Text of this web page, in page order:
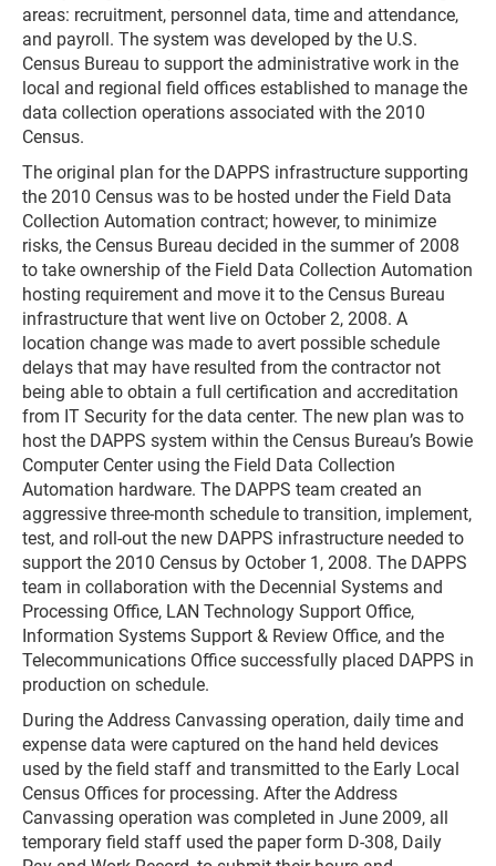
areas: recruitment, personnel data, time and attendance,
and payroll. The system was developed by the U.S.
Census Bureau to support the administrative work in the
local and regional field offices established to manage the
data collection operations associated with the 2010
Census.
The original plan for the DAPPS infrastructure supporting
the 2010 Census was to be hosted under the Field Data
Collection Automation contract; however, to minimize
risks, the Census Bureau decided in the summer of 2008
to take ownership of the Field Data Collection Automation
hosting requirement and move it to the Census Bureau
infrastructure that went live on October 2, 2008. A
location change was made to avert possible schedule
delays that may have resulted from the contractor not
being able to obtain a full certification and accreditation
from IT Security for the data center. The new plan was to
host the DAPPS system within the Census Bureau’s Bowie
Computer Center using the Field Data Collection
Automation hardware. The DAPPS team created an
aggressive three-month schedule to transition, implement,
test, and roll-out the new DAPPS infrastructure needed to
support the 2010 Census by October 1, 2008. The DAPPS
team in collaboration with the Decennial Systems and
Processing Office, LAN Technology Support Office,
Information Systems Support & Review Office, and the
Telecommunications Office successfully placed DAPPS in
production on schedule.
During the Address Canvassing operation, daily time and
expense data were captured on the hand held devices
used by the field staff and transmitted to the Early Local
Census Offices for processing. After the Address
Canvassing operation was completed in June 2009, all
temporary field staff used the paper form D-308, Daily